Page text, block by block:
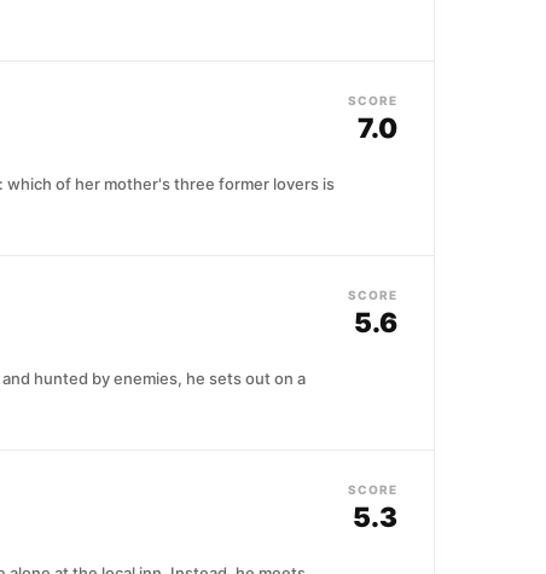
which of her mother's three former lovers is
SCORE
7.0
hunted by enemies, he sets out on a
SCORE
5.6
SCORE
5.3